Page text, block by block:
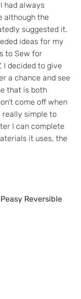
had always
although the
suggested it.
ideas for my
to Sew for
I decided to give
a chance and see
that is both
come off when
really simple to
I can complete
it uses, the
Reversible